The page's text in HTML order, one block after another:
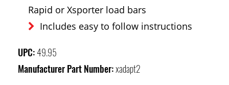
Rapid or Xsporter load bars
Includes easy to follow instructions
UPC: 49.95
Manufacturer Part Number:xadapt2